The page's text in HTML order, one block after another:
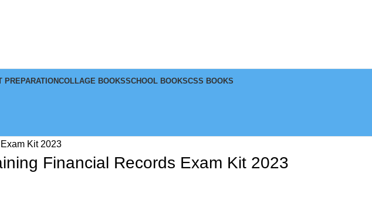
PREPARATIONCOLLAGE BOOKSSCHOOL BOOKSCSS BOOKS
Kit 2023
Financial Records Exam Kit 2023